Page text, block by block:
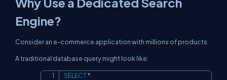
Engine?
Consider an e-commerce application with millions of products.
A traditional database query might look like:
SELECT*